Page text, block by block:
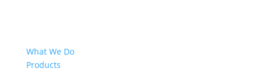
What We Do
Products